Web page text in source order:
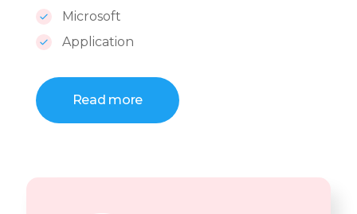
Microsoft
Application
Read more